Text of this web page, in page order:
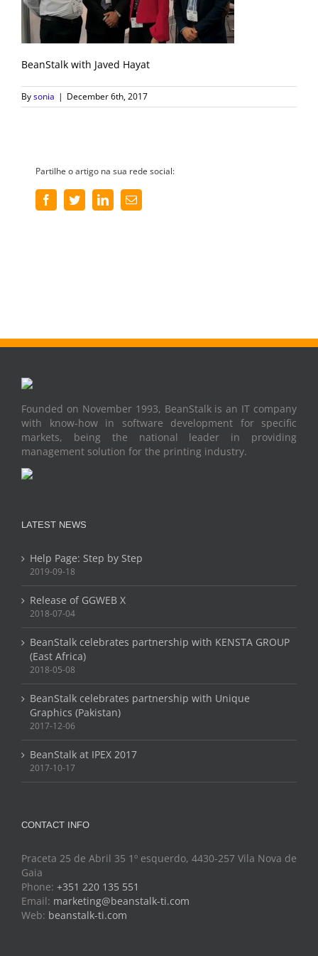
BeanStalk with Javed Hayat
Bysonia | December 6th, 2017
Partilhe o artigo na sua rede social:
FacebookTwitterLinkedInEmail
Founded on November 1993, BeanStalk is an IT company
with know-how in software development for specific
markets, being the national leader in providing
management solution for the printing industry.
LATEST NEWS
Help Page: Step by Step
2019-09-18
Release of GGWEB X
2018-07-04
BeanStalk celebrates partnership with KENSTA GROUP
(East Africa)
2018-05-08
BeanStalk celebrates partnership with Unique
Graphics (Pakistan)
2017-12-06
BeanStalk at IPEX 2017
2017-10-17
CONTACT INFO
Praceta 25 de Abril 35 1º esquerdo, 4430-257 Vila Nova de
Gaia
Phone: +351 220 135 551
Email: marketing@beanstalk-ti.com
Web: beanstalk-ti.com